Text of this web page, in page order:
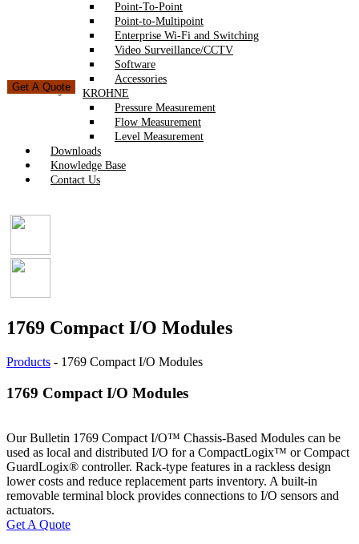
Point-To-Point
Point-to-Multipoint
Enterprise Wi-Fi and Switching
Video Surveillance/CCTV
Software
Accessories
KROHNE
Pressure Measurement
Flow Measurement
Level Measurement
Downloads
Knowledge Base
Contact Us
Get A Quote
1769 Compact I/O Modules
Products - 1769 Compact I/O Modules
1769 Compact I/O Modules
Our Bulletin 1769 Compact I/O™ Chassis-Based Modules can be
used as local and distributed I/O for a CompactLogix™ or Compact
GuardLogix® controller. Rack-type features in a rackless design
lower costs and reduce replacement parts inventory. A built-in
removable terminal block provides connections to I/O sensors and
actuators.
Get A Quote